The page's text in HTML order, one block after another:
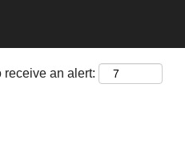
receive an alert: